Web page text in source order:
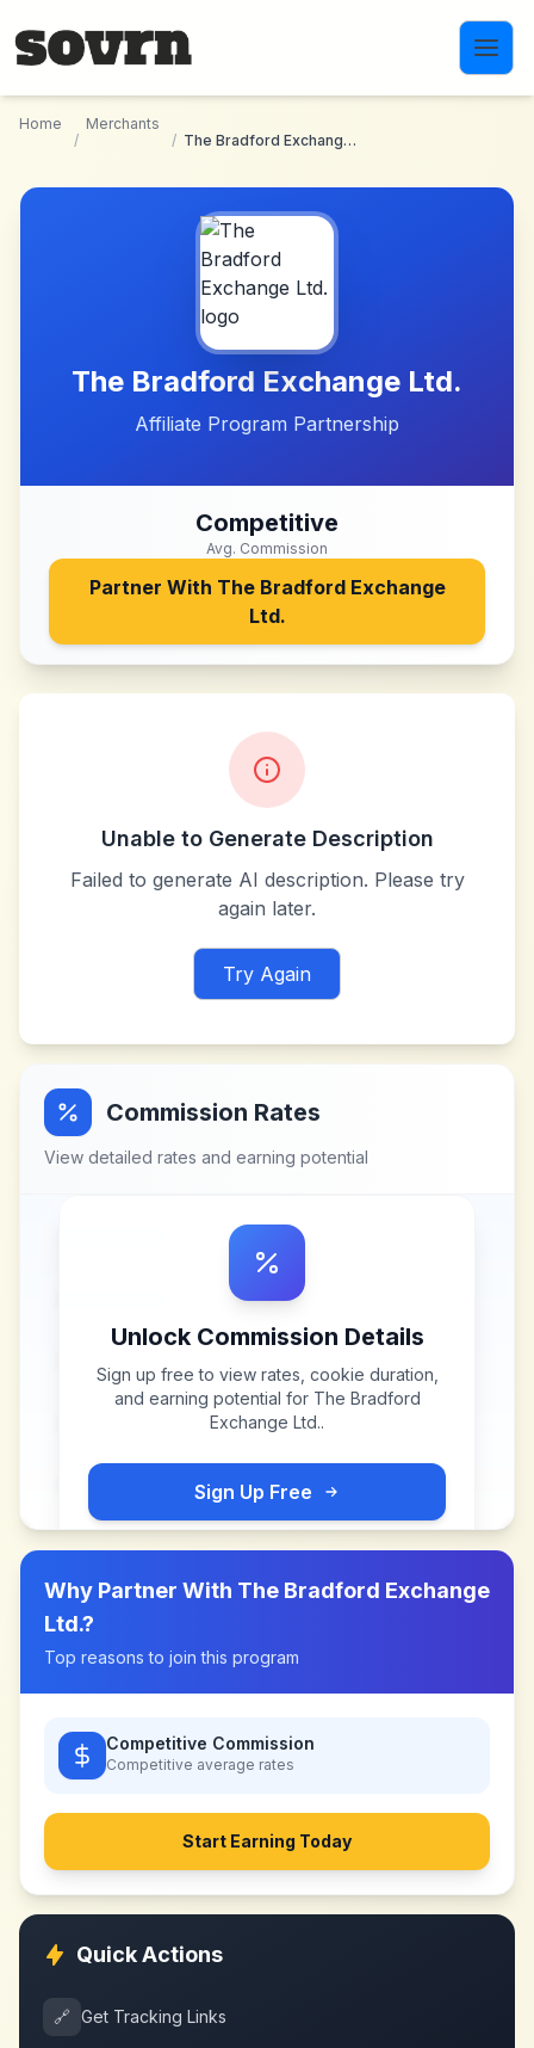
Home
/
Merchants
/
The Bradford Exchange Ltd.
The Bradford Exchange Ltd.
Affiliate Program Partnership
Competitive
Avg. Commission
Partner With The Bradford Exchange
Ltd.
Unable to Generate Description
Failed to generate AI description. Please try
again later.
Try Again
Commission Rates
View detailed rates and earning potential
Unlock Commission Details
Sign up free to view rates, cookie duration,
and earning potential for The Bradford
Exchange Ltd..
Sign Up Free
Why Partner With The Bradford Exchange
Ltd.?
Top reasons to join this program
Competitive Commission
Competitive average rates
Start Earning Today
Quick Actions
🔗 Get Tracking Links